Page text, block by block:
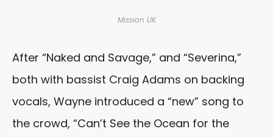
Mission UK
After “Naked and Savage,” and “Severina,”
both with bassist Craig Adams on backing
vocals, Wayne introduced a “new” song to
the crowd, “Can’t See the Ocean for the